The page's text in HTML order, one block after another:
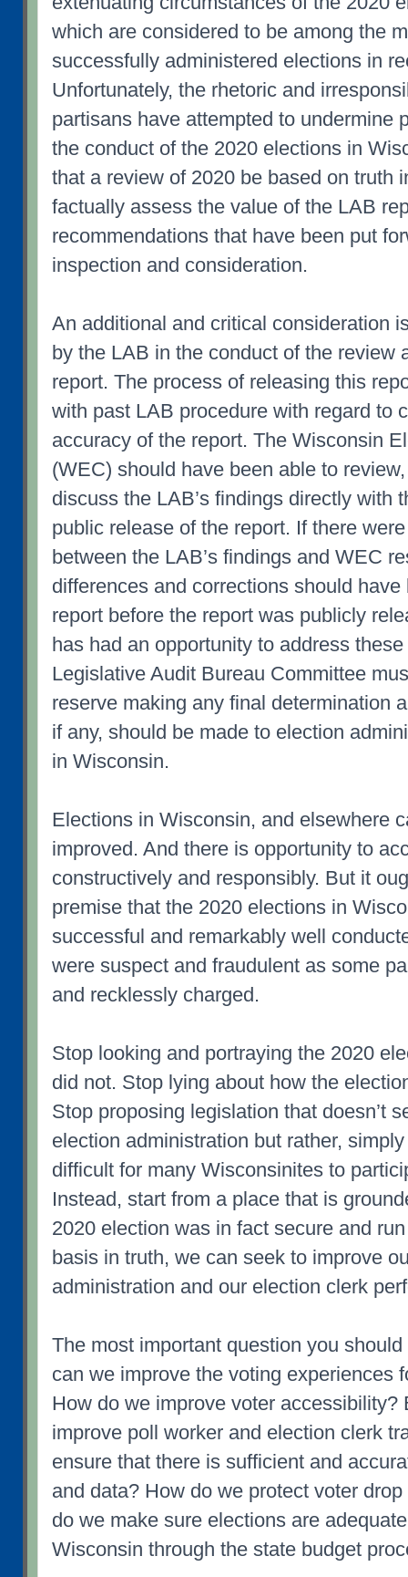
which are considered to be among the
successfully administered elections in
Unfortunately, the rhetoric and
partisans have attempted to undermine
the conduct of the 2020 elections in
that a review of 2020 be based on truth
factually assess the value of the LAB
recommendations that have been put
inspection and consideration.
An additional and critical consideration
by the LAB in the conduct of the review
report. The process of releasing this
with past LAB procedure with regard to
accuracy of the report. The Wisconsin
(WEC) should have been able to
discuss the LAB’s findings directly with
public release of the report. If there
between the LAB’s findings and WEC
differences and corrections should
report before the report was publicly
has had an opportunity to address
Legislative Audit Bureau Committee
reserve making any final determination
if any, should be made to election
in Wisconsin.
Elections in Wisconsin, and elsewhere
improved. And there is opportunity to
constructively and responsibly. But it
premise that the 2020 elections in
successful and remarkably well
were suspect and fraudulent as some
and recklessly charged.
Stop looking and portraying the 2020
did not. Stop lying about how the
Stop proposing legislation that doesn’t
election administration but rather,
difficult for many Wisconsinites to
Instead, start from a place that is
2020 election was in fact secure and
basis in truth, we can seek to improve
administration and our election clerk
The most important question you
can we improve the voting experiences
How do we improve voter accessibility?
improve poll worker and election clerk
ensure that there is sufficient and
and data? How do we protect voter
do we make sure elections are
Wisconsin through the state budget